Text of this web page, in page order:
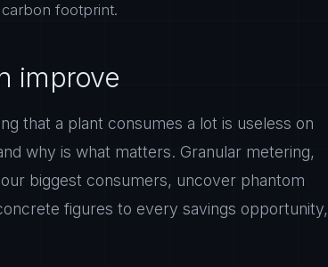
footprint.
improve
that a plant consumes a lot is useless on
why is what matters. Granular metering,
biggest consumers, uncover phantom
figures to every savings opportunity,